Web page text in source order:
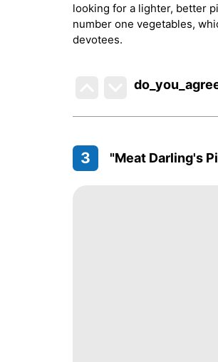
looking for a lighter, better
number one vegetables,
devotees.
3 "Meat Darling's